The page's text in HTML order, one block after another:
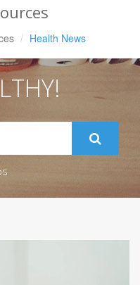
Health News